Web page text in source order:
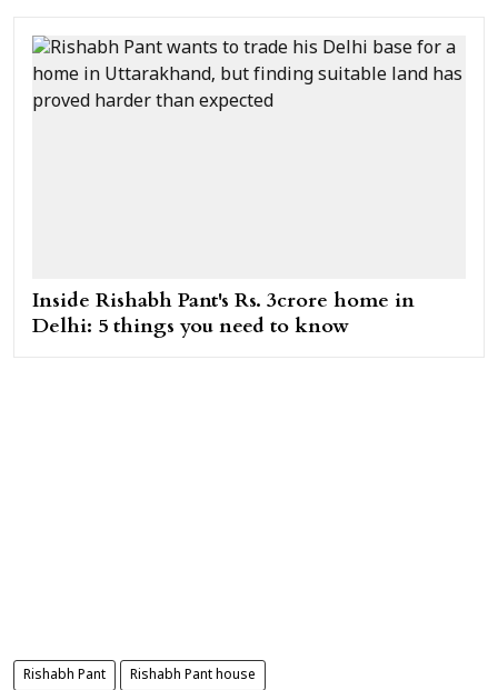
Inside Rishabh Pant's Rs. 3crore home in
Delhi: 5 things you need to know
Rishabh Pant Rishabh Pant house